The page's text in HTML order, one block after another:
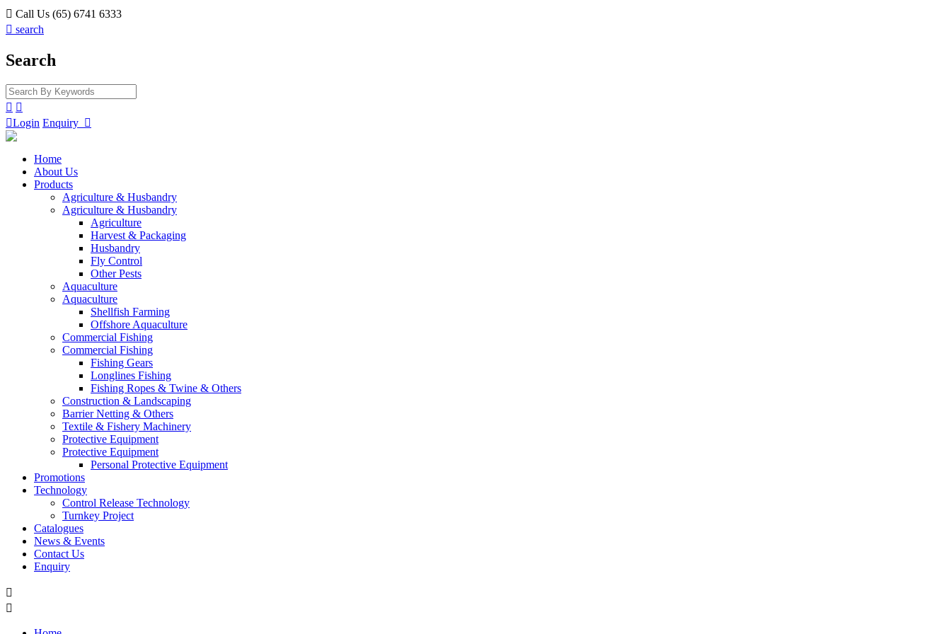
 Call Us (65) 6741 6333
 search
Search
 
Login Enquiry 
Home
About Us
Products
Agriculture & Husbandry
Agriculture & Husbandry
Agriculture
Harvest & Packaging
Husbandry
Fly Control
Other Pests
Aquaculture
Aquaculture
Shellfish Farming
Offshore Aquaculture
Commercial Fishing
Commercial Fishing
Fishing Gears
Longlines Fishing
Fishing Ropes & Twine & Others
Construction & Landscaping
Barrier Netting & Others
Textile & Fishery Machinery
Protective Equipment
Protective Equipment
Personal Protective Equipment
Promotions
Technology
Control Release Technology
Turnkey Project
Catalogues
News & Events
Contact Us
Enquiry

